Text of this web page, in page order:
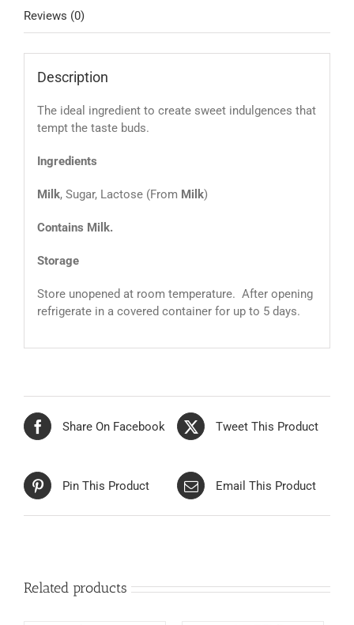
Reviews (0)
Description
The ideal ingredient to create sweet indulgences that
tempt the taste buds.
Ingredients
Milk, Sugar, Lactose (From Milk)
Contains Milk.
Storage
Store unopened at room temperature. After opening
refrigerate in a covered container for up to 5 days.
Share On Facebook Tweet This Product
Pin This Product Email This Product
Related products